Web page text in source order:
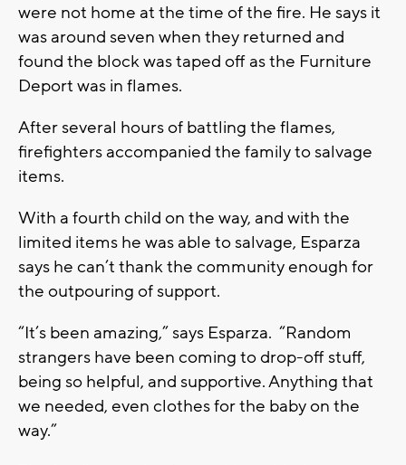
were not home at the time of the fire. He says it
was around seven when they returned and
found the block was taped off as the Furniture
Deport was in flames.
After several hours of battling the flames,
firefighters accompanied the family to salvage
items.
With a fourth child on the way, and with the
limited items he was able to salvage, Esparza
says he can’t thank the community enough for
the outpouring of support.
“It’s been amazing,” says Esparza. “Random
strangers have been coming to drop-off stuff,
being so helpful, and supportive. Anything that
we needed, even clothes for the baby on the
way.”